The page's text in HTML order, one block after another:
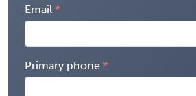
Email
Primary phone